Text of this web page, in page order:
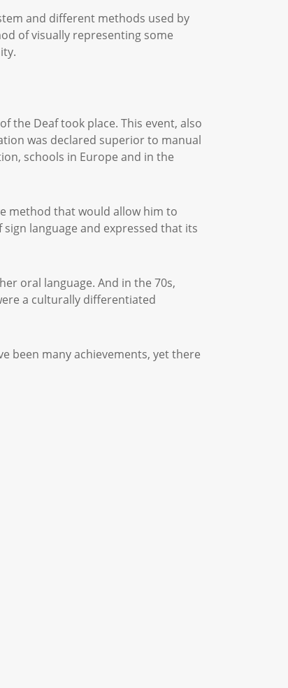
and different methods used by
of visually representing some
the Deaf took place. This event, also
was declared superior to manual
schools in Europe and in the
method that would allow him to
language and expressed that its
oral language. And in the 70s,
a culturally differentiated
been many achievements, yet there